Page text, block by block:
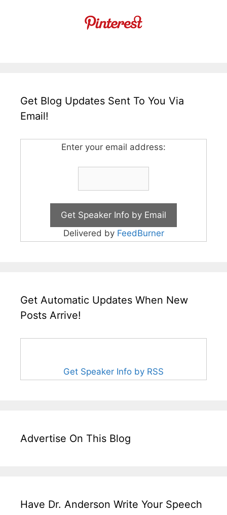
Get Blog Updates Sent To You Via
Email!
Enter your email address:
Delivered by FeedBurner
Get Automatic Updates When New
Posts Arrive!
Get Speaker Info by RSS
Advertise On This Blog
Have Dr. Anderson Write Your Speech